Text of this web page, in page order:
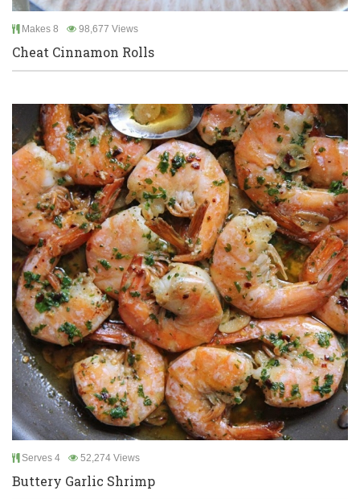
Makes 8 98,677 Views
Cheat Cinnamon Rolls
Serves 4 52,274 Views
Buttery Garlic Shrimp